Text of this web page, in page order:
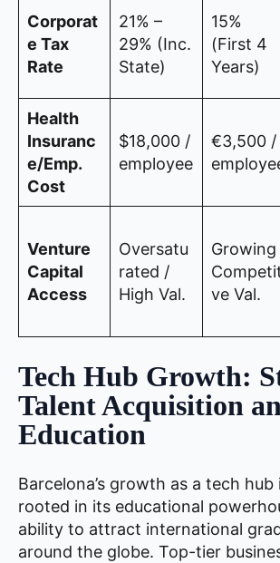
Corporat
e Tax
Rate
21% –
29% (Inc.
State)
15%
(First 4
Years)
Health
Insuranc
e/Emp.
Cost
$18,000 /
employee
€3,500 /
Venture
Capital
Access
Oversatu
rated /
High Val.
Growing
ve Val.
Tech Hub Growth:
Talent Acquisition
Education
Barcelona’s growth as a tech hub
rooted in its educational
ability to attract international
around the globe. Top-tier